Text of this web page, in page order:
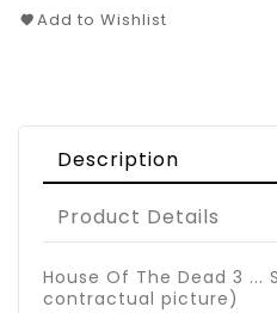
Add to Wishlist
Description
Product Details
House Of The Dead 3 ...
contractual picture)